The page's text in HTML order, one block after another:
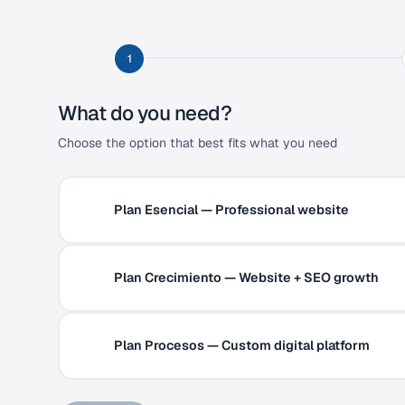
1
What do you need?
Choose the option that best fits what you need
Plan Esencial — Professional website
Plan Crecimiento — Website + SEO growth
Plan Procesos — Custom digital platform